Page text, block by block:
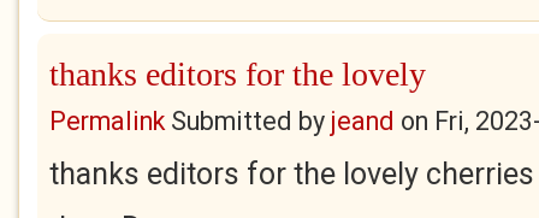
thanks editors for the lovely
PermalinkSubmitted by jeand on Fri,
thanks editors for the lovely cherries